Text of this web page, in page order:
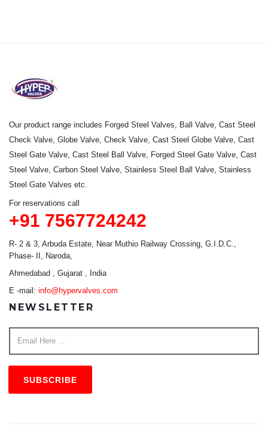
Our product range includes Forged Steel Valves, Ball Valve, Cast Steel
Check Valve, Globe Valve, Check Valve, Cast Steel Globe Valve, Cast
Steel Gate Valve, Cast Steel Ball Valve, Forged Steel Gate Valve, Cast
Steel Valve, Carbon Steel Valve, Stainless Steel Ball Valve, Stainless
Steel Gate Valves etc.
For reservations call
+91 7567724242
R- 2 & 3, Arbuda Estate, Near Muthio Railway Crossing, G.I.D.C.,
Phase- II, Naroda,
Ahmedabad , Gujarat , India
E -mail: info@hypervalves.com
NEWSLETTER
SUBSCRIBE